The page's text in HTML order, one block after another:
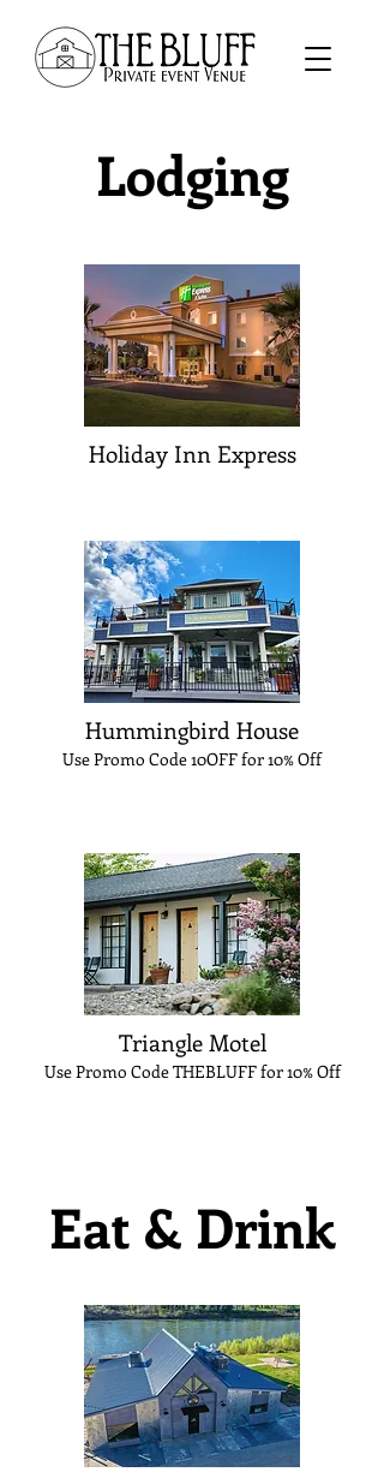
Lodging
Holiday Inn Express
Hummingbird House
Use Promo Code 10OFF for 10% Off
Triangle Motel
Use Promo Code THEBLUFF for 10% Off
Eat & Drink